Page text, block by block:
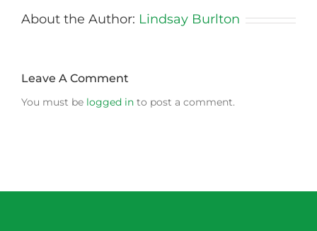
About the Author: Lindsay Burlton
Leave A Comment
You must be logged in to post a comment.